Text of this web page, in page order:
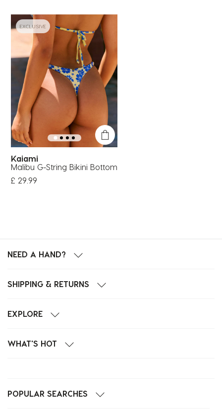
EXCLUSIVE
Kaiami
Malibu G-String Bikini Bottom
£ 29.99
NEED A HAND?
SHIPPING & RETURNS
EXPLORE
WHAT'S HOT
POPULAR SEARCHES